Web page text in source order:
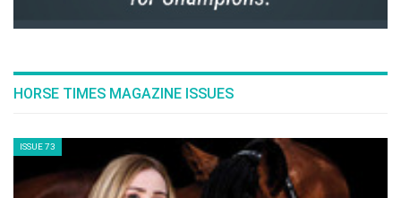
HORSE TIMES MAGAZINE ISSUES
ISSUE 73